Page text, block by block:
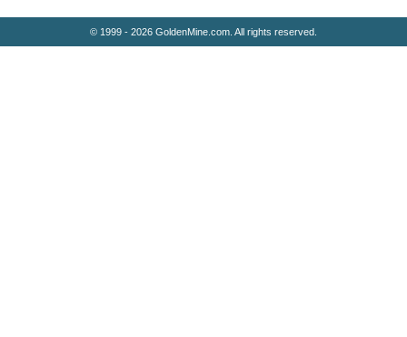
© 1999 - 2026 GoldenMine.com. All rights reserved.